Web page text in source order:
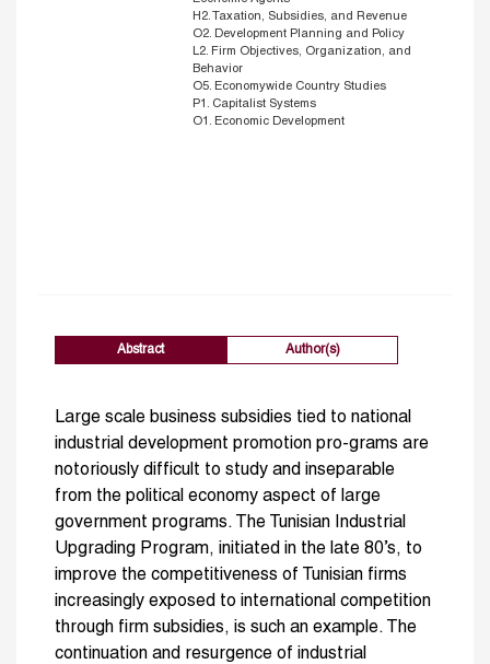
H2. Taxation, Subsidies, and Revenue
O2. Development Planning and Policy
L2. Firm Objectives, Organization, and
Behavior
O5. Economywide Country Studies
P1. Capitalist Systems
O1. Economic Development
Abstract Author(s)
Large scale business subsidies tied to national
industrial development promotion pro-grams are
notoriously difficult to study and inseparable
from the political economy aspect of large
government programs. The Tunisian Industrial
Upgrading Program, initiated in the late 80’s, to
improve the competitiveness of Tunisian firms
increasingly exposed to international competition
through firm subsidies, is such an example. The
continuation and resurgence of industrial